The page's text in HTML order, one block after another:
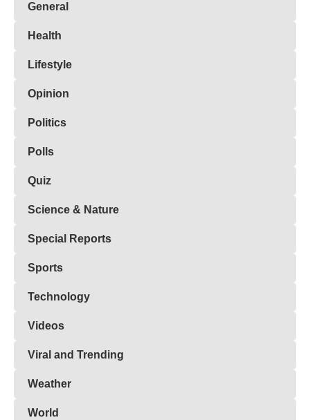
General
Health
Lifestyle
Opinion
Politics
Polls
Quiz
Science & Nature
Special Reports
Sports
Technology
Videos
Viral and Trending
Weather
World